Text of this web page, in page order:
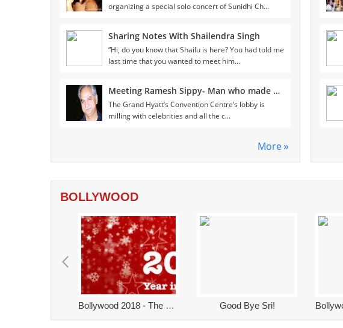
organizing a special solo concert of Sunidhi Ch...
Sharing Notes With Shailendra Singh
“Hi, do you know that Shailu is here? You had told me
last time that you wanted to meet him...
Meeting Ramesh Sippy- Man who made Sholay!
The Grand Hyatt’s Convention Centre’s lobby is
milling with celebrities and all the c...
More
BOLLYWOOD
Bollywood 2018 - The Year That Was! Good Bye Sri!